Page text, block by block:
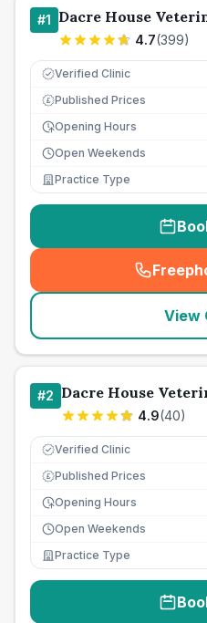
#1 Dacre House
4.7(399)
Verified Clinic
£ Published Prices
Opening Hours
Open Weekends
Practice Type
View
#2 Dacre House
4.9(40)
Verified Clinic
£ Published Prices
Opening Hours
Open Weekends
Practice Type